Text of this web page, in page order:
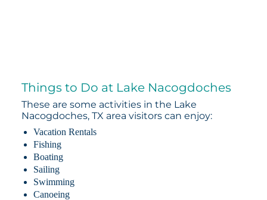
Things to Do at Lake Nacogdoches
These are some activities in the Lake
Nacogdoches, TX area visitors can enjoy:
Vacation Rentals
Fishing
Boating
Sailing
Swimming
Canoeing